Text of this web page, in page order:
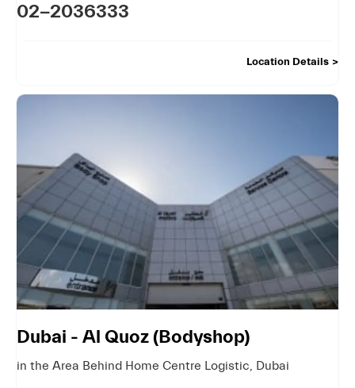
02-2036333
Location Details
Dubai - Al Quoz (Bodyshop)
in the Area Behind Home Centre Logistic, Dubai